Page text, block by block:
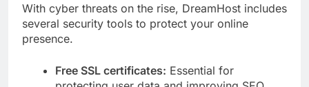
With cyber threats on the rise, DreamHost includes
several security tools to protect your online
presence.
Free SSL certificates: Essential for